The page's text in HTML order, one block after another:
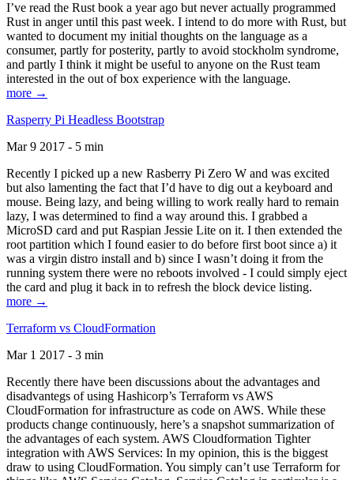
I’ve read the Rust book a year ago but never actually programmed
Rust in anger until this past week. I intend to do more with Rust, but
wanted to document my initial thoughts on the language as a
consumer, partly for posterity, partly to avoid stockholm syndrome,
and partly I think it might be useful to anyone on the Rust team
interested in the out of box experience with the language.
more →
Rasperry Pi Headless Bootstrap
Mar 9 2017 - 5 min
Recently I picked up a new Rasberry Pi Zero W and was excited
but also lamenting the fact that I’d have to dig out a keyboard and
mouse. Being lazy, and being willing to work really hard to remain
lazy, I was determined to find a way around this. I grabbed a
MicroSD card and put Raspian Jessie Lite on it. I then extended the
root partition which I found easier to do before first boot since a) it
was a virgin distro install and b) since I wasn’t doing it from the
running system there were no reboots involved - I could simply eject
the card and plug it back in to refresh the block device listing.
more →
Terraform vs CloudFormation
Mar 1 2017 - 3 min
Recently there have been discussions about the advantages and
disadvantegs of using Hashicorp’s Terraform vs AWS
CloudFormation for infrastructure as code on AWS. While these
products change continuously, here’s a snapshot summarization of
the advantages of each system. AWS Cloudformation Tighter
integration with AWS Services: In my opinion, this is the biggest
draw to using CloudFormation. You simply can’t use Terraform for